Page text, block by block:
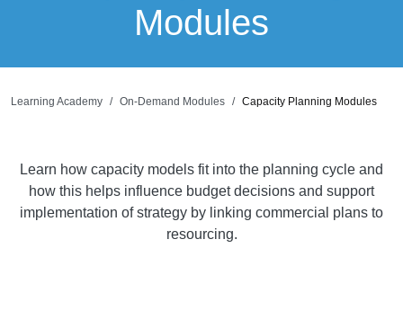
Modules
Learning Academy On-Demand Modules Capacity Planning Modules
Learn how capacity models fit into the planning cycle and
how this helps influence budget decisions and support
implementation of strategy by linking commercial plans to
resourcing.